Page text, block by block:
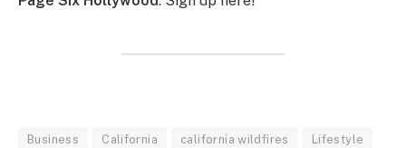
Business California california wildfires Lifestyle